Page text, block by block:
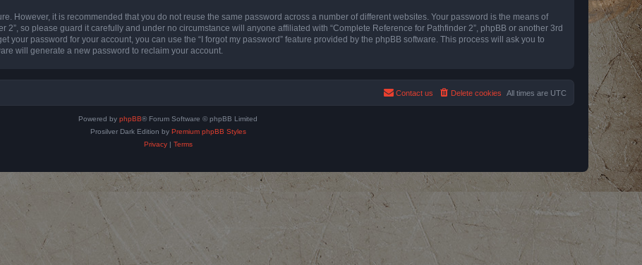
However, it is recommended that you do not reuse the same password across a number of different websites. Your password is the means of
2”, so please guard it carefully and under no circumstance will anyone affiliated with “Complete Reference for Pathfinder 2”, phpBB or another 3rd
your password for your account, you can use the “I forgot my password” feature provided by the phpBB software. This process will ask you to
will generate a new password to reclaim your account.
All times are UTC
Delete cookies
Contact us
Powered by phpBB® Forum Software © phpBB Limited
Prosilver Dark Edition by Premium phpBB Styles
Privacy| Terms